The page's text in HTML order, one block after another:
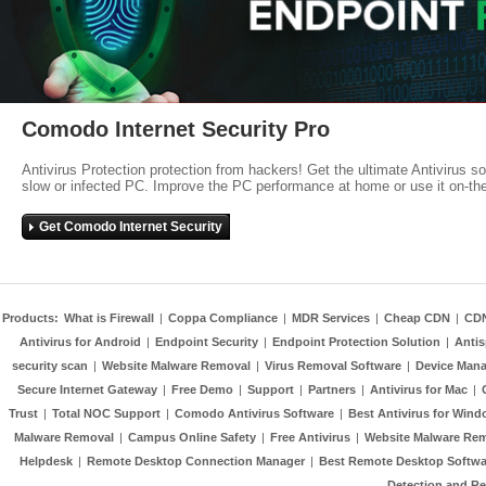
Comodo Internet Security Pro
Antivirus Protection protection from hackers! Get the ultimate Antivirus
slow or infected PC. Improve the PC performance at home or use it on-
Get Comodo Internet Security
Products: What is Firewall | Coppa Compliance | MDR Services | Cheap CDN |
Antivirus for Android | Endpoint Security | Endpoint Protection Solution |
security scan | Website Malware Removal | Virus Removal Software | Device
Secure Internet Gateway | Free Demo | Support | Partners | Antivirus for Mac |
Trust | Total NOC Support | Comodo Antivirus Software | Best Antivirus for
Malware Removal | Campus Online Safety | Free Antivirus | Website Malware
Helpdesk | Remote Desktop Connection Manager | Best Remote Desktop